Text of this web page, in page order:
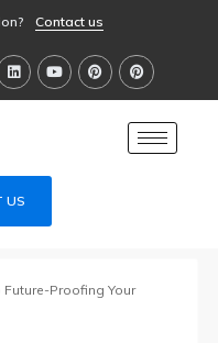
Contact us
US
Proofing Your